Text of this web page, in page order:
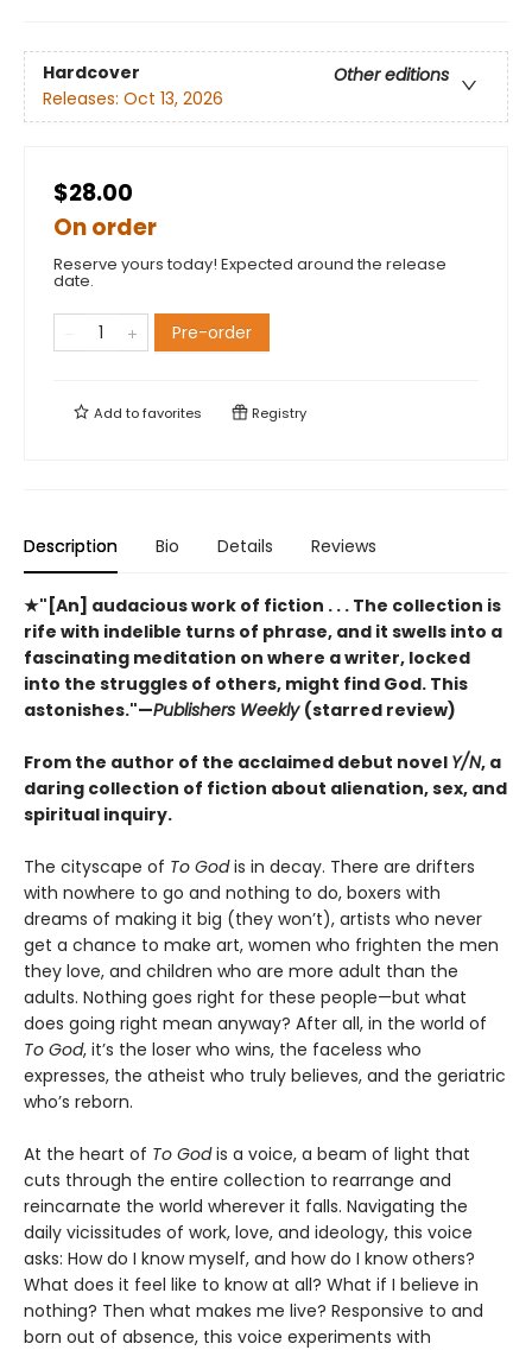
Hardcover
Other editions
Releases: Oct 13, 2026
$28.00
On order
Reserve yours today! Expected around the release
date.
Pre-order
Add tofavorites Registry
Description Bio Details Reviews
★"[An] audacious work of fiction . . . The collection is
rife with indelible turns of phrase, and it swells into a
fascinating meditation on where a writer, locked
into the struggles of others, might find God. This
astonishes."—Publishers Weekly (starred review)
From the author of the acclaimed debut novel Y/N, a
daring collection of fiction about alienation, sex, and
spiritual inquiry.
The cityscape of To Godis in decay. There are drifters
with nowhere to go and nothing to do, boxers with
dreams of making it big (they won’t), artists who never
get a chance to make art, women who frighten the men
they love, and children who are more adult than the
adults. Nothing goes right for these people—but what
does going right mean anyway? After all, in the world of
To God, it’s the loser who wins, the faceless who
expresses, the atheist who truly believes, and the geriatric
who’s reborn.
At the heart of To Godis a voice, a beam of light that
cuts through the entire collection to rearrange and
reincarnate the world wherever it falls. Navigating the
daily vicissitudes of work, love, and ideology, this voice
asks: How do I know myself, and how do I know others?
What does it feel like to know at all? What if I believe in
nothing? Then what makes me live? Responsive to and
born out of absence, this voice experiments with